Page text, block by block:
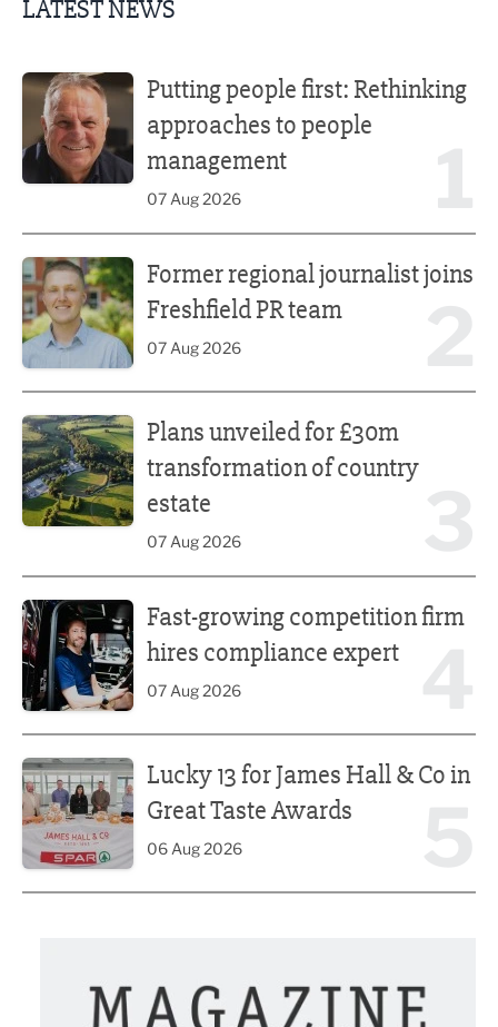
LATEST NEWS
Putting people first: Rethinking
approaches to people
management
07 Aug 2026
Former regional journalist joins
Freshfield PR team
07 Aug 2026
Plans unveiled for £30m
transformation of country
estate
07 Aug 2026
Fast-growing competition firm
hires compliance expert
07 Aug 2026
Lucky 13 for James Hall & Co in
Great Taste Awards
06 Aug 2026